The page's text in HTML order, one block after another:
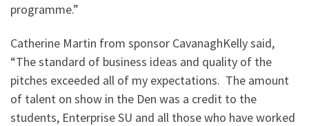
programme.”
Catherine Martin from sponsor CavanaghKelly said,
“The standard of business ideas and quality of the
pitches exceeded all of my expectations. The amount
of talent on show in the Den was a credit to the
students, Enterprise SU and all those who have worked